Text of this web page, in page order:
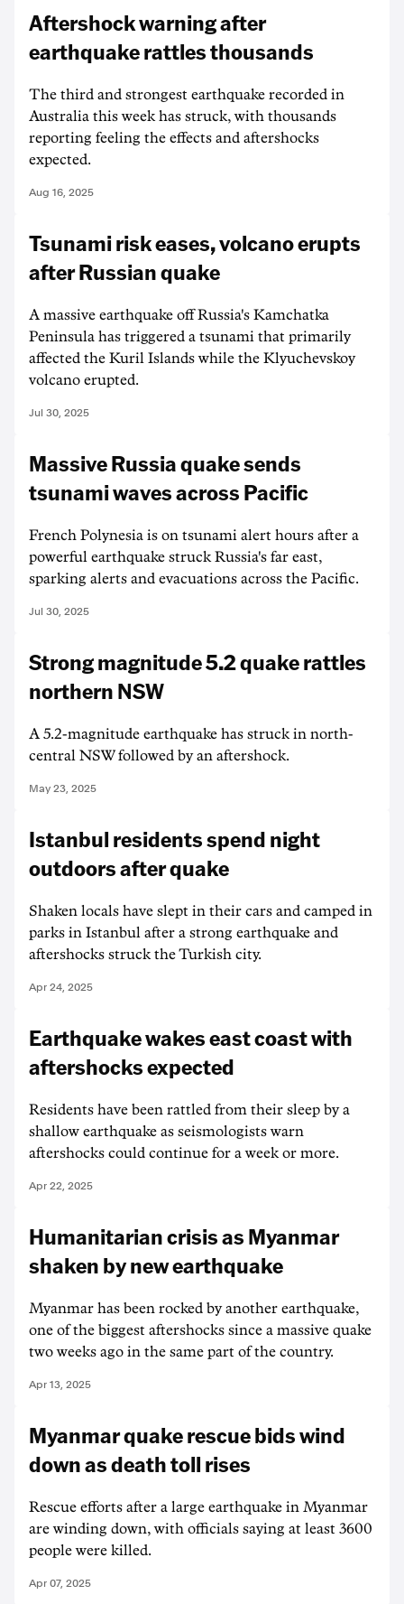
Aftershock warning after
earthquake rattles thousands
The third and strongest earthquake recorded in
Australia this week has struck, with thousands
reporting feeling the effects and aftershocks
expected.
Aug 16, 2025
Tsunami risk eases, volcano erupts
after Russian quake
A massive earthquake off Russia's Kamchatka
Peninsula has triggered a tsunami that primarily
affected the Kuril Islands while the Klyuchevskoy
volcano erupted.
Jul 30, 2025
Massive Russia quake sends
tsunami waves across Pacific
French Polynesia is on tsunami alert hours after a
powerful earthquake struck Russia's far east,
sparking alerts and evacuations across the Pacific.
Jul 30, 2025
Strong magnitude 5.2 quake rattles
northern NSW
A 5.2-magnitude earthquake has struck in north-
central NSW followed by an aftershock.
May 23, 2025
Istanbul residents spend night
outdoors after quake
Shaken locals have slept in their cars and camped in
parks in Istanbul after a strong earthquake and
aftershocks struck the Turkish city.
Apr 24, 2025
Earthquake wakes east coast with
aftershocks expected
Residents have been rattled from their sleep by a
shallow earthquake as seismologists warn
aftershocks could continue for a week or more.
Apr 22, 2025
Humanitarian crisis as Myanmar
shaken by new earthquake
Myanmar has been rocked by another earthquake,
one of the biggest aftershocks since a massive quake
two weeks ago in the same part of the country.
Apr 13, 2025
Myanmar quake rescue bids wind
down as death toll rises
Rescue efforts after a large earthquake in Myanmar
are winding down, with officials saying at least 3600
people were killed.
Apr 07, 2025